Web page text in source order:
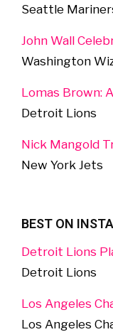
Seattle
John Wall
Washington
Lomas Brown:
Detroit Lions
Nick Mangold
New York Jets
BEST ON
Detroit Lions
Detroit Lions
Los Angeles
Los Angeles